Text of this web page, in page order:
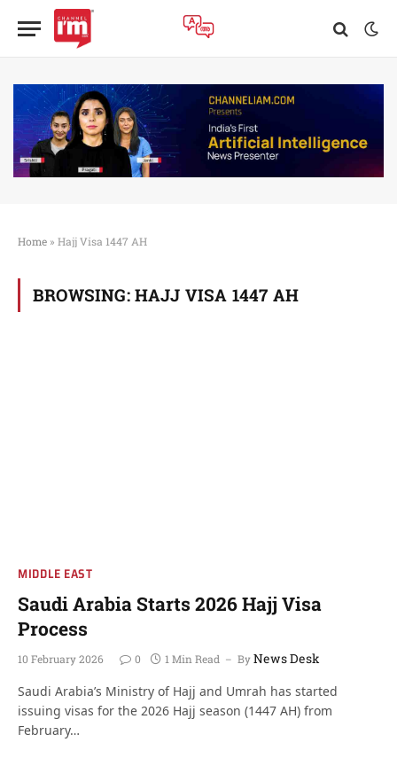
Home » Hajj Visa 1447 AH
BROWSING: HAJJ VISA 1447 AH
MIDDLE EAST
Saudi Arabia Starts 2026 Hajj Visa
Process
10 February 2026 0 1 Min Read ByNews Desk
Saudi Arabia’s Ministry of Hajj and Umrah has started
issuing visas for the 2026 Hajj season (1447 AH) from
February…